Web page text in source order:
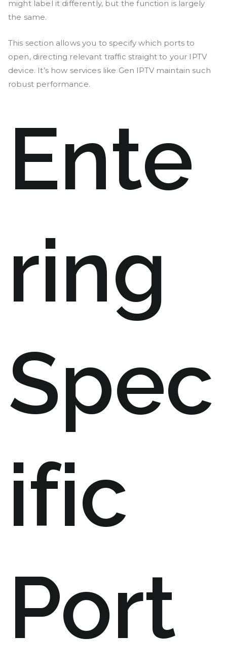
might label it differently, but the function is largely
the same.
This section allows you to specify which ports to
open, directing relevant traffic straight to your IPTV
device. It’s how services like Gen IPTV maintain such
robust performance.
Ente
ring
Spec
ific
Port